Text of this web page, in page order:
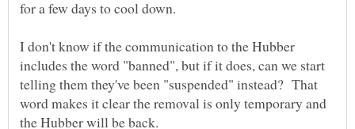
I don't know if the communication to the Hubber
includes the word "banned", but if it does, can we start
telling them they've been "suspended" instead? That
word makes it clear the removal is only temporary and